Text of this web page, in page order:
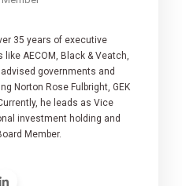
35 years of executive
AECOM, Black & Veatch,
advised governments and
Norton Rose Fulbright, GEK
he leads as Vice
investment holding and
Member.